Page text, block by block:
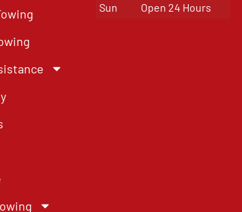
Sun
Open 24 Hours